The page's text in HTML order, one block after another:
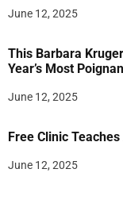
June 12, 2025
This Barbara
Year’s Most
June 12, 2025
Free Clinic
June 12, 2025